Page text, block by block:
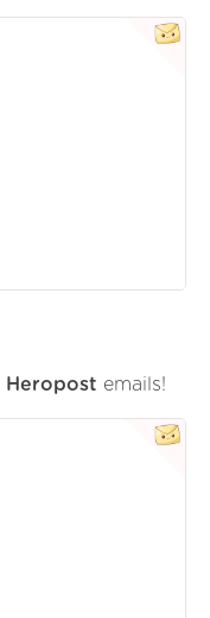
Heropost emails!